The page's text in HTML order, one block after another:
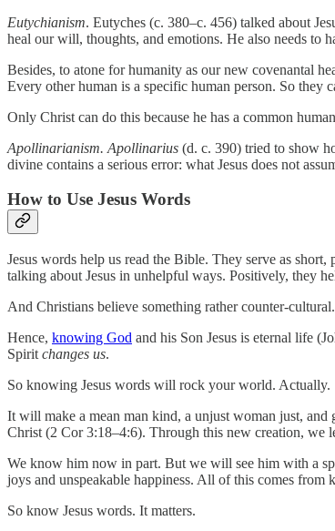
Eutychianism. Eutyches (c. 380–c. 456) talked about
heal our will, thoughts, and emotions. He also needs to
Besides, to atone for humanity as our new covenantal
Every other human is a specific human person. So they
Only Christ can do this because he has a common
Apollinarianism. Apollinarius (d. c. 390) tried to show
divine contains a serious error: what Jesus does not
How to Use Jesus Words
Jesus words help us read the Bible. They serve as
talking about Jesus in unhelpful ways. Positively, they
And Christians believe something rather counter-
Hence, knowing God and his Son Jesus is eternal life
Spirit changes us.
So knowing Jesus words will rock your world. Actually.
It will make a mean man kind, a unjust woman just,
Christ (2 Cor 3:18–4:6). Through this new creation, we
We know him now in part. But we will see him with a
joys and unspeakable happiness. All of this comes from
So know Jesus words. It matters.